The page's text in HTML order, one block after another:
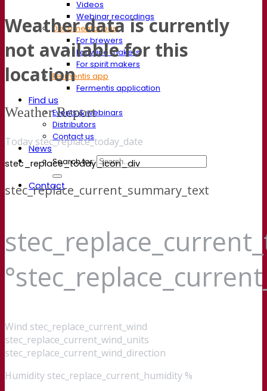
Videos
Webinar recordings
Documentations
For brewers
For wine makers
For spirit makers
Fermentis app
Fermentis application
Find us
Events & webinars
Distributors
Contact us
News
Search for:
Contact
Weather data is currently
not available for this
location
Weather Report
Today stec_replace_today_date
stec_replace_today_icon_div
stec_replace_current_summary_text
Wind stec_replace_current_wind
stec_replace_current_wind_units
stec_replace_current_wind_direction
Humidity stec_replace_current_humidity %